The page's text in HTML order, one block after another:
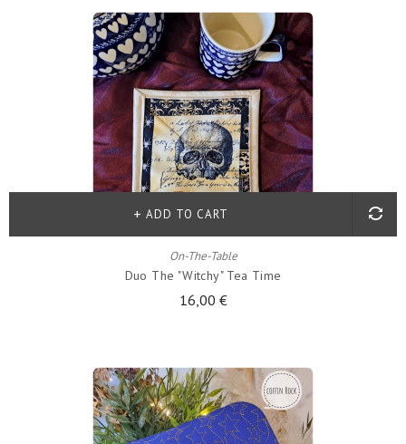
On-The-Table
Duo The "witchy" Tea Time
16,00 €
ADD TO CART